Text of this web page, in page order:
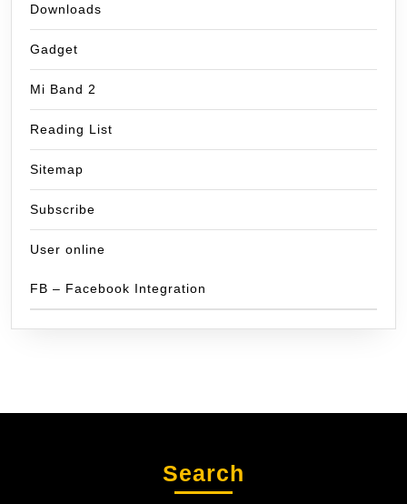
Downloads
Gadget
Mi Band 2
Reading List
Sitemap
Subscribe
User online
FB – Facebook Integration
Search